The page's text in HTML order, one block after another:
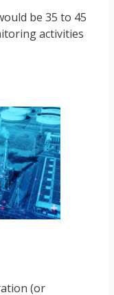
be 35 to 45
activities
(or